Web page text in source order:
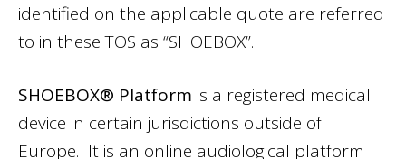
identified on the applicable quote are referred
to in these TOS as “SHOEBOX”.
SHOEBOX® Platform is a registered medical
device in certain jurisdictions outside of
Europe. It is an online audiological platform